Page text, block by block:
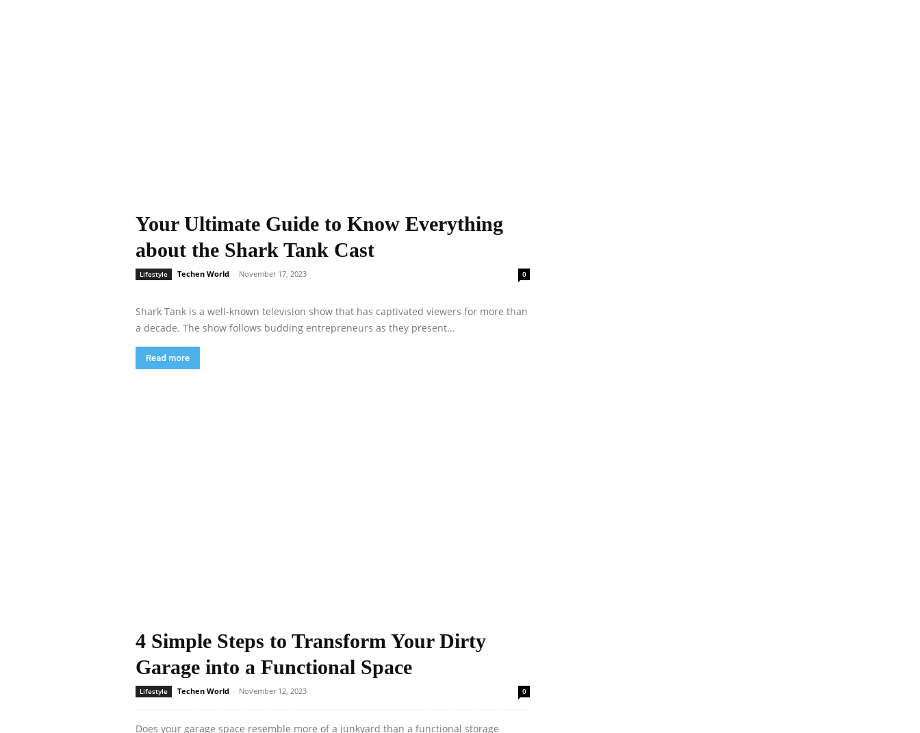
Your Ultimate Guide to Know Everything
about the Shark Tank Cast
Lifestyle Techen World - November 17, 2023 0
Shark Tank is a well-known television show that has captivated viewers for more than
a decade. The show follows budding entrepreneurs as they present...
Read more
4 Simple Steps to Transform Your Dirty
Garage into a Functional Space
Lifestyle Techen World - November 12, 2023 0
Does your garage space resemble more of a junkyard than a functional storage